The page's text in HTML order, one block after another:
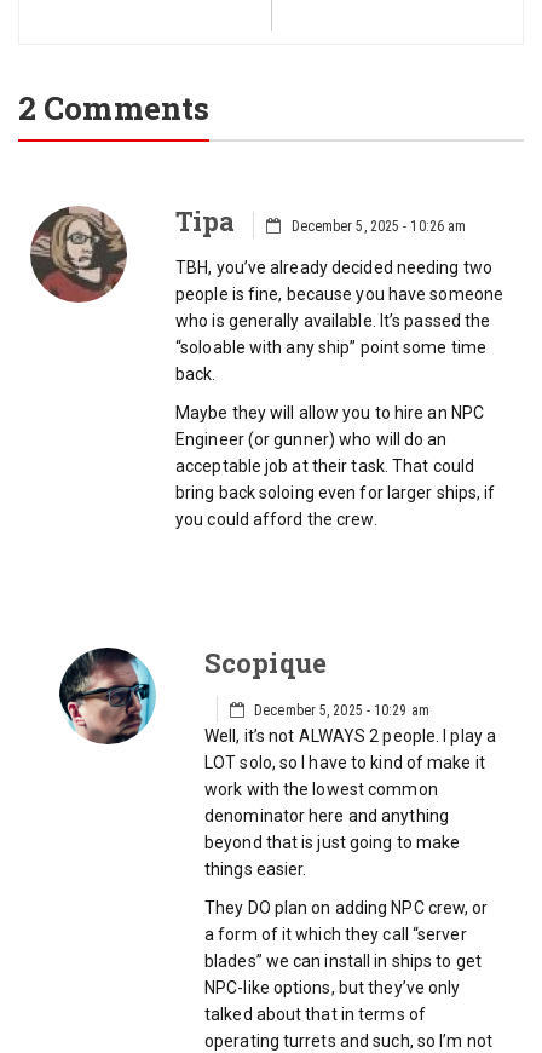
2 Comments
Tipa December 5, 2025 - 10:26 am
TBH, you’ve already decided needing two
people is fine, because you have someone
who is generally available. It’s passed the
“soloable with any ship” point some time
back.
Maybe they will allow you to hire an NPC
Engineer (or gunner) who will do an
acceptable job at their task. That could
bring back soloing even for larger ships, if
you could afford the crew.
Scopique
December 5, 2025 - 10:29 am
Well, it’s not ALWAYS 2 people. I play a
LOT solo, so I have to kind of make it
work with the lowest common
denominator here and anything
beyond that is just going to make
things easier.
They DO plan on adding NPC crew, or
a form of it which they call “server
blades” we can install in ships to get
NPC-like options, but they’ve only
talked about that in terms of
operating turrets and such, so I’m not